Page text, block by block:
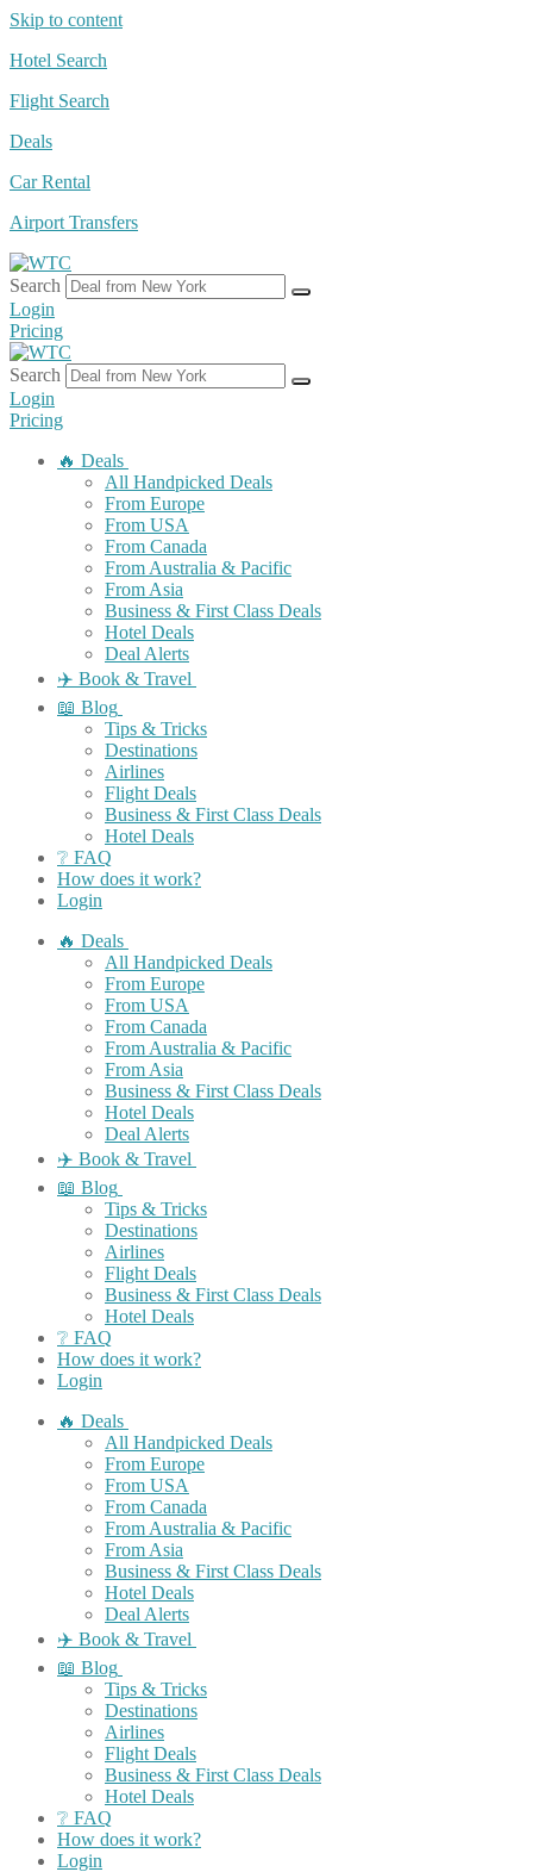
Skip to content
Hotel Search
Flight Search
Deals
Car Rental
Airport Transfers
Search
Login
Pricing
Search
Login
Pricing
🔥 Deals
All Handpicked Deals
From Europe
From USA
From Canada
From Australia & Pacific
From Asia
Business & First Class Deals
Hotel Deals
Deal Alerts
✈️ Book & Travel
📖 Blog
Tips & Tricks
Destinations
Airlines
Flight Deals
Business & First Class Deals
Hotel Deals
❔ FAQ
How does it work?
Login
🔥 Deals
All Handpicked Deals
From Europe
From USA
From Canada
From Australia & Pacific
From Asia
Business & First Class Deals
Hotel Deals
Deal Alerts
✈️ Book & Travel
📖 Blog
Tips & Tricks
Destinations
Airlines
Flight Deals
Business & First Class Deals
Hotel Deals
❔ FAQ
How does it work?
Login
🔥 Deals
All Handpicked Deals
From Europe
From USA
From Canada
From Australia & Pacific
From Asia
Business & First Class Deals
Hotel Deals
Deal Alerts
✈️ Book & Travel
📖 Blog
Tips & Tricks
Destinations
Airlines
Flight Deals
Business & First Class Deals
Hotel Deals
❔ FAQ
How does it work?
Login